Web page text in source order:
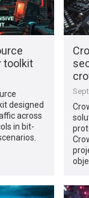
toolkit
designed
across
in bit-